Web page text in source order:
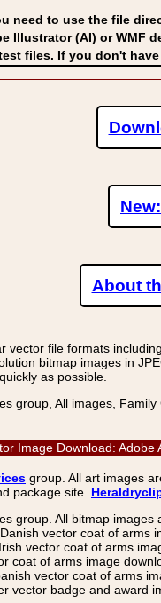
need to use the file
Illustrator (AI) or WMF
files. If you don't
About
file formats
bitmap images in
as possible.
group, All images,
Image Download:
group. All art images
package site.
group. All bitmap
vector coat of
vector coat of arms
coat of arms image
vector coat of arms
vector badge and award